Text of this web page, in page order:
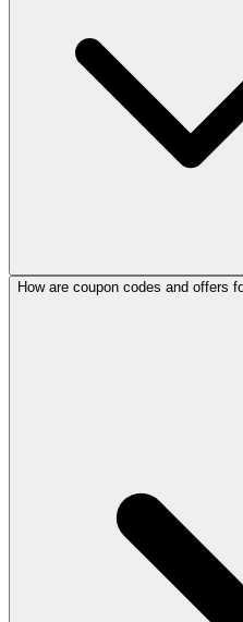
How are coupon codes and offers